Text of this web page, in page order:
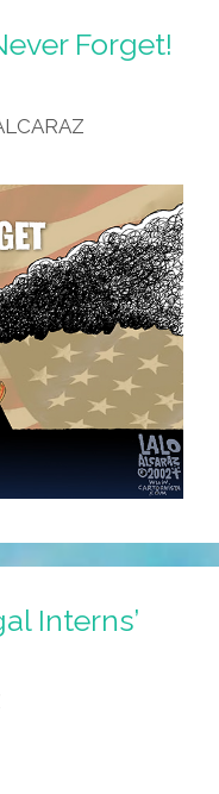
Forget!
Interns’